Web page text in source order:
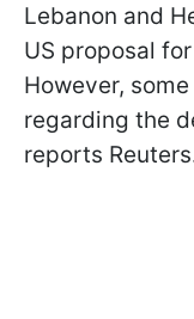
Lebanon and
US proposal
However,
regarding the
reports